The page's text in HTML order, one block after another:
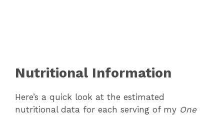
Nutritional Information
Here’s a quick look at the estimated
nutritional data for each serving of my One